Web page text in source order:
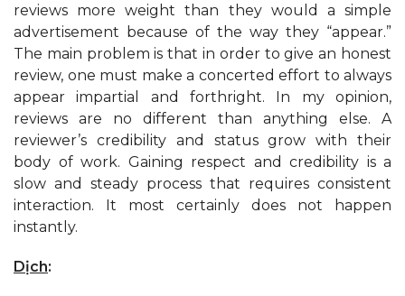
reviews more weight than they would a simple
advertisement because of the way they “appear.”
The main problem is that in order to give an honest
review, one must make a concerted effort to always
appear impartial and forthright. In my opinion,
reviews are no different than anything else. A
reviewer’s credibility and status grow with their
body of work. Gaining respect and credibility is a
slow and steady process that requires consistent
interaction. It most certainly does not happen
instantly.
Dịch: